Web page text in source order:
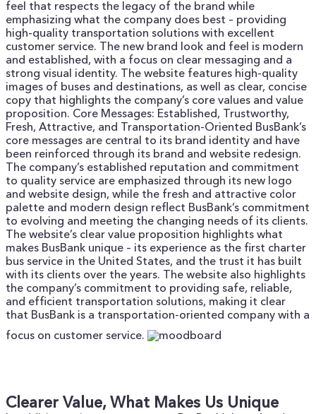
feel that respects the legacy of the brand while
emphasizing what the company does best – providing
high-quality transportation solutions with excellent
customer service.
The new brand look and feel is modern
and established, with a focus on clear messaging and a
strong visual identity. The website features high-quality
images of buses and destinations, as well as clear, concise
copy that highlights the company’s core values and value
proposition. Core Messages: Established, Trustworthy,
Fresh, Attractive, and Transportation-Oriented BusBank’s
core messages are central to its brand identity and have
been reinforced through its brand and website redesign.
The company’s established reputation and commitment
to quality service are emphasized through its new logo
and website design, while the fresh and attractive color
palette and modern design reflect BusBank’s commitment
to evolving and meeting the changing needs of its clients.
The website’s clear value proposition highlights what
makes BusBank unique – its experience as the first charter
bus service in the United States, and the trust it has built
with its clients over the years. The website also highlights
the company’s commitment to providing safe, reliable,
and efficient transportation solutions, making it clear
that BusBank is a transportation-oriented company with a
focus on customer service.
Clearer Value, What Makes Us Unique